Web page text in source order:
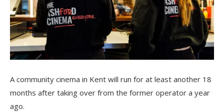
A community cinema in Kent will run for at least another 18
months after taking over from the former operator a year
ago.